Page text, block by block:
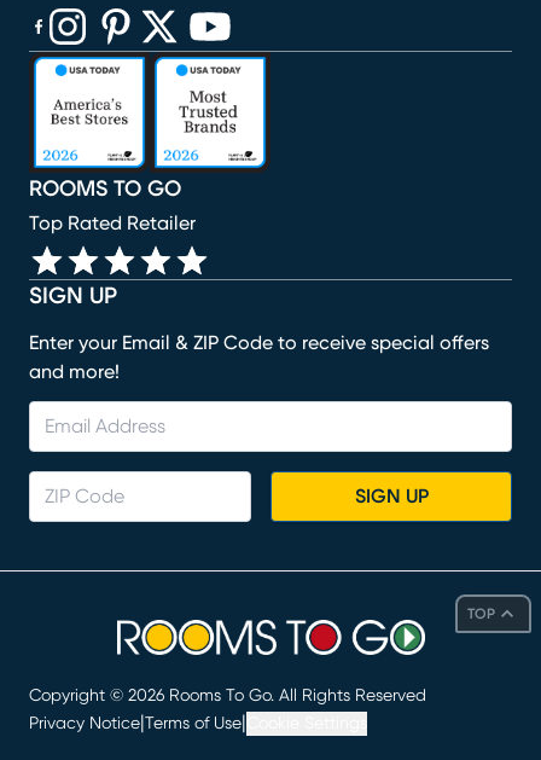
TOP
SIGN UP
Enter your Email & ZIP Code to receive special offers
and more!
SIGN UP
ROOMS TO GO
Top Rated Retailer
(opens in new window)
(opens in new window)
(opens in new window)
(opens in new window)
(opens in new window)
Copyright © 2026 Rooms To Go. All Rights Reserved
Privacy Notice Terms of Use